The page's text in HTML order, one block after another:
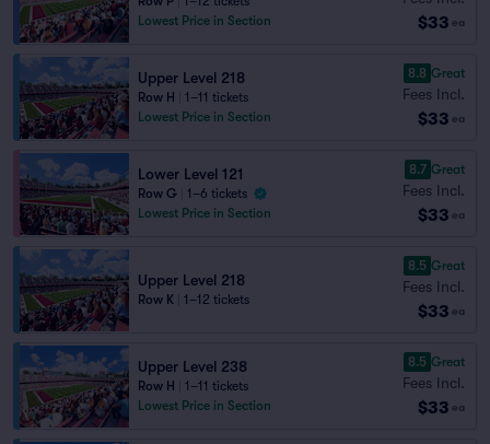
Lowest Price in Section
$33 ea
Upper Level 218
Row H
1–11 tickets
Lowest Price in Section
8.8 Great
Fees Incl.
$33 ea
Lower Level 121
Row G
1–6 tickets
Lowest Price in Section
8.7 Great
Fees Incl.
$33 ea
Upper Level 218
Row K 1–12 tickets
8.5 Great
Fees Incl.
$33 ea
Upper Level 238
Row H
1–11 tickets
Lowest Price in Section
8.5 Great
Fees Incl.
$33 ea